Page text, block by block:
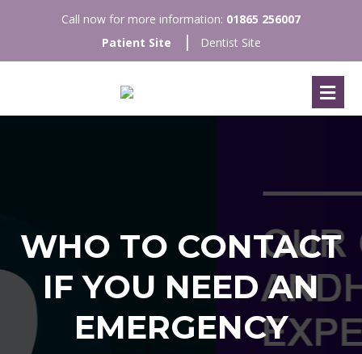
Call now for more information: 01865 256007
Patient Site
Dentist Site
WHO TO CONTACT
IF YOU NEED AN
EMERGENCY